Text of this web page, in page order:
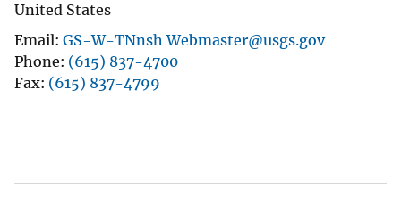
United States
Email GS-W-TNnsh Webmaster@usgs.gov
Phone (615) 837-4700
Fax (615) 837-4799